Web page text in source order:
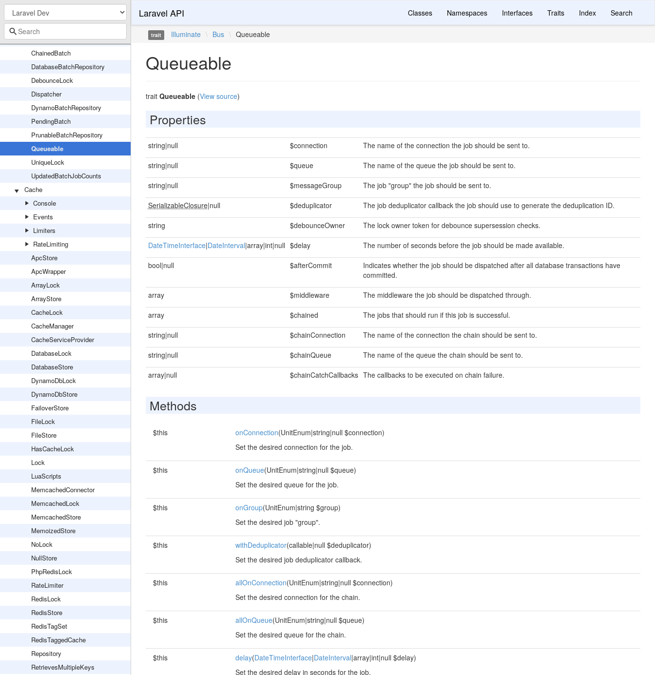
BatchRepository
Batchable
BusServiceProvider
ChainedBatch
DatabaseBatchRepository
DebounceLock
Dispatcher
DynamoBatchRepository
PendingBatch
PrunableBatchRepository
Queueable
UniqueLock
UpdatedBatchJobCounts
Cache
Console
Events
Limiters
RateLimiting
ApcStore
ApcWrapper
ArrayLock
ArrayStore
CacheLock
CacheManager
CacheServiceProvider
DatabaseLock
DatabaseStore
DynamoDbLock
DynamoDbStore
FailoverStore
FileLock
FileStore
HasCacheLock
Lock
LuaScripts
MemcachedConnector
MemcachedLock
MemcachedStore
MemoizedStore
NoLock
NullStore
PhpRedisLock
RateLimiter
RedisLock
RedisStore
RedisTagSet
RedisTaggedCache
Repository
RetrievesMultipleKeys
Laravel API Classes Namespaces Interfaces Traits Index Search
trait Illuminate \ Bus \ Queueable
Queueable
trait Queueable(View source)
Properties
string|null $connection The name of the connection the job should be sent to.
string|null $queue The name of the queue the job should be sent to.
string|null $messageGroup The job "group" the job should be sent to.
SerializableClosure|null $deduplicator The job deduplicator callback the job should use to generate the deduplication ID.
string $debounceOwner The lock owner token for debounce supersession checks.
DateTimeInterface|DateInterval|array|int|null $delay The number of seconds before the job should be made available.
bool|null $afterCommit
Indicates whether the job should be dispatched after all database transactions have
committed.
array $middleware The middleware the job should be dispatched through.
array $chained The jobs that should run if this job is successful.
string|null $chainConnection The name of the connection the chain should be sent to.
string|null $chainQueue The name of the queue the chain should be sent to.
array|null $chainCatchCallbacks The callbacks to be executed on chain failure.
Methods
$this onConnection(UnitEnum|string|null $connection)
Set the desired connection for the job.
$this onQueue(UnitEnum|string|null $queue)
Set the desired queue for the job.
$this onGroup(UnitEnum|string $group)
Set the desired job "group".
$this withDeduplicator(callable|null $deduplicator)
Set the desired job deduplicator callback.
$this allOnConnection(UnitEnum|string|null $connection)
Set the desired connection for the chain.
$this allOnQueue(UnitEnum|string|null $queue)
Set the desired queue for the chain.
$this delay(DateTimeInterface|DateInterval|array|int|null $delay)
Set the desired delay in seconds for the job.